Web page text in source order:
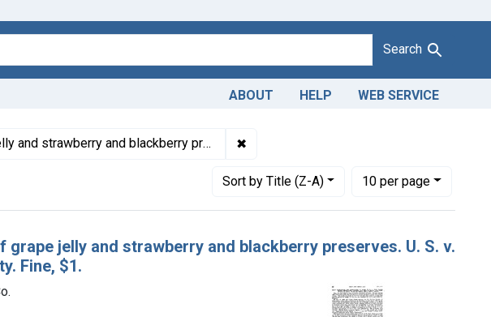
Search
ABOUT HELP WEB SERVICE
and Drugs, 1908-1943
and strawberry and blackberry preserves ✖
Sortby Title (Z-A)
Number of results to display per page
10per page
per page
jelly and strawberry and blackberry preserves. U. S. v.
Fine, $1.